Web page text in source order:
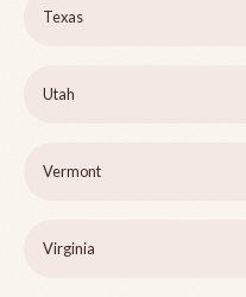
Texas
Utah
Vermont
Virginia